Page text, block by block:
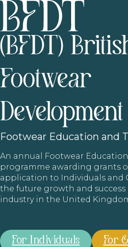
(BFDT)
Footwear
Footwear Education and
An annual Footwear
programme awarding grants
application to Individuals and
the future growth and
industry in the United
For Individuals For